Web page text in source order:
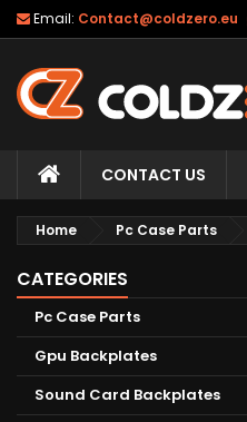
Email: Contact@coldzero.eu
CONTACT US
Home Pc Case Parts
CATEGORIES
Pc Case Parts
Gpu Backplates
Sound Card Backplates